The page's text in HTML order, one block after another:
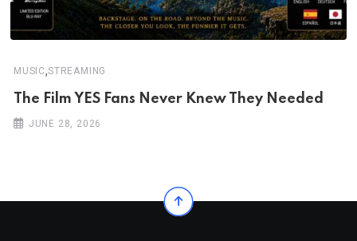
MUSIC,STREAMING
The Film YES Fans Never Knew They Needed
JUNE 28, 2026